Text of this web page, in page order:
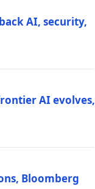
AI, security,
AI evolves,
Bloomberg